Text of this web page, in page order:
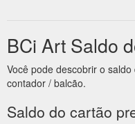
BCi Art Saldo
Você pode descobrir o
contador / balcão.
Saldo do cartão